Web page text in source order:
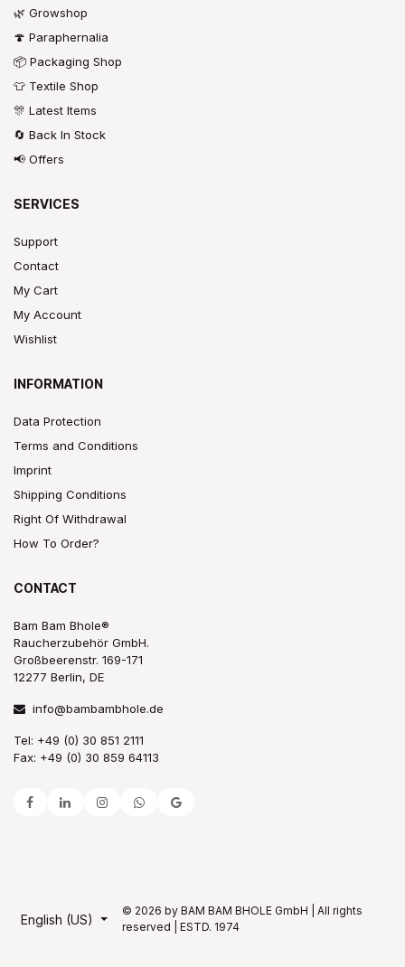
🌿 Growshop
🍄 Paraphernalia
📦 Packaging Shop
👕 Textile Shop
🎊 Latest Items
🔄 Back In Stock
📢 Offers
SERVICES
Support
Contact
My Cart
My Account
Wishlist
INFORMATION
Data Protection
Terms and Conditions
Imprint
Shipping Conditions
Right Of Withdrawal
How To Order?
CONTACT
Bam Bam Bhole®
Raucherzubehör GmbH.
Großbeerenstr. 169-171
12277 Berlin, DE
info@bambambhole.de
Tel: +49 (0) 30 851 2111
Fax: +49 (0) 30 859 64113
English (US)
© 2026 by BAM BAM BHOLE GmbH | All rights
reserved | ESTD. 1974